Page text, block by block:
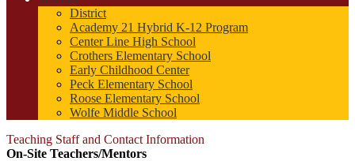
District
Academy 21 Hybrid K-12 Program
Center Line High School
Crothers Elementary School
Early Childhood Center
Peck Elementary School
Roose Elementary School
Wolfe Middle School
Teaching Staff and Contact Information
On-Site Teachers/Mentors